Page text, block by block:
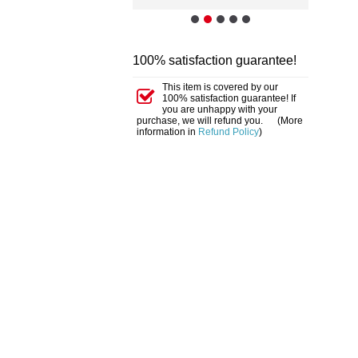
100% satisfaction guarantee!
This item is covered by our
100% satisfaction guarantee! If
you are unhappy with your
purchase, we will refund you. (More
information in Refund Policy)